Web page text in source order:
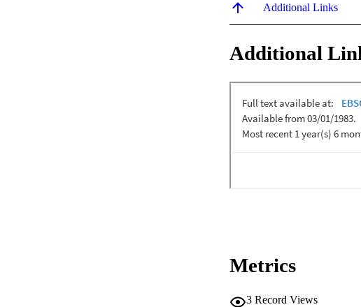
Additional Links
Additional
Metrics
3 Record Views